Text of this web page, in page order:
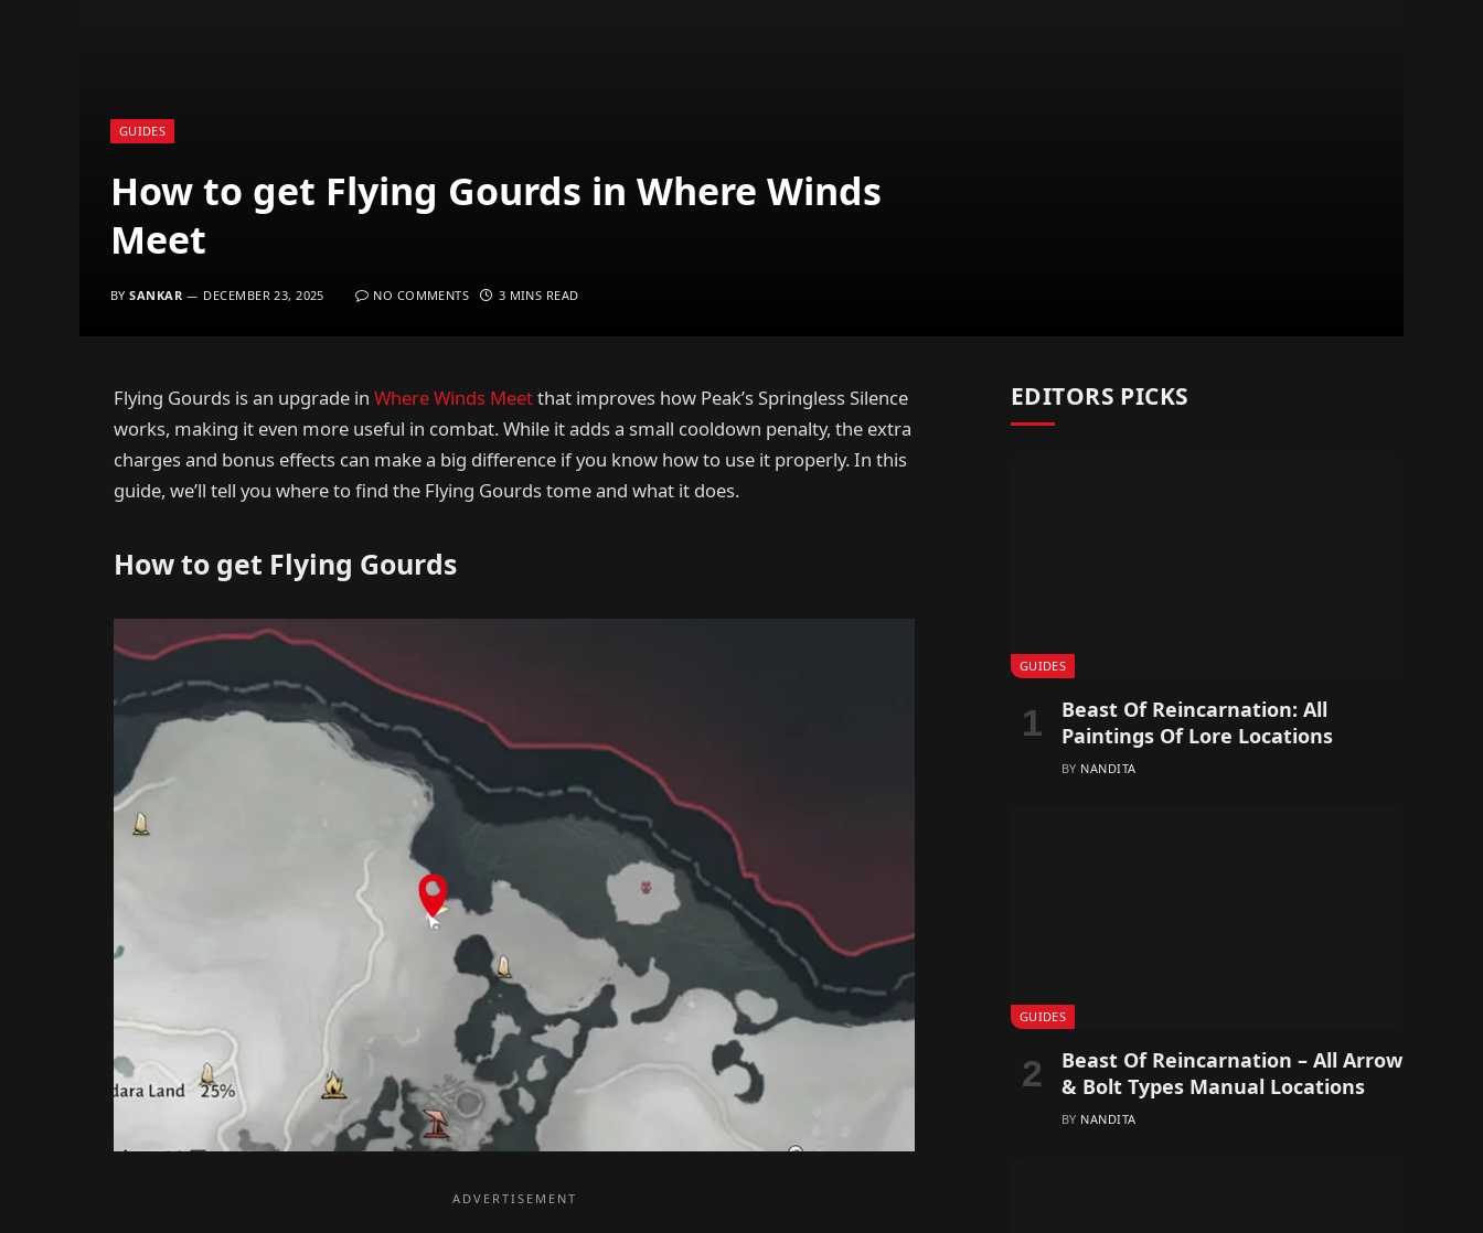
GUIDES
How to get Flying Gourds in Where Winds
Meet
BY SANKAR DECEMBER 23, 2025 NO COMMENTS 3 MINS READ
Flying Gourds is an upgrade in Where Winds Meetthat improves how Peak’s Springless Silence
works, making it even more useful in combat. While it adds a small cooldown penalty, the extra
charges and bonus effects can make a big difference if you know how to use it properly. In this
guide, we’ll tell you where to find the Flying Gourds tome and what it does.
How to get Flying Gourds
EDITORS PICKS
GUIDES
Beast Of Reincarnation: All
Paintings Of Lore Locations
BY NANDITA
GUIDES
Beast Of Reincarnation – All Arrow
& Bolt Types Manual Locations
BY NANDITA